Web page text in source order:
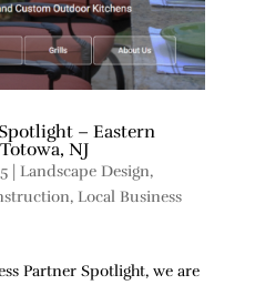
– Eastern
NJ
| Landscape Design,
, Local Business
Partner Spotlight, we are